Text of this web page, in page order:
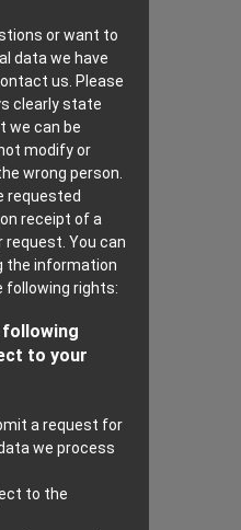
or want to
data we have
us. Please
clearly state
we can be
modify or
wrong person.
requested
receipt of a
request. You can
the information
following rights:
following
to your
a request for
we process
to the